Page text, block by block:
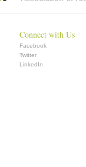
Connect with Us
Facebook
Twitter
LinkedIn